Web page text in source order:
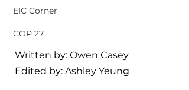
EIC Corner
COP 27
Written by: Owen Casey
Edited by: Ashley Yeung